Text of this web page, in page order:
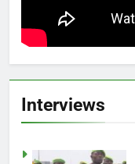
Interviews